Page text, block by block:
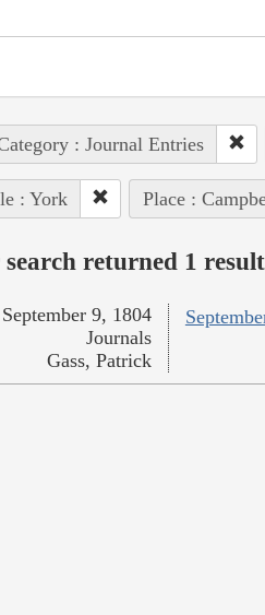
: Journal Entries
: York Place :
search returned 1
September 9, 1804
Journals
Gass, Patrick